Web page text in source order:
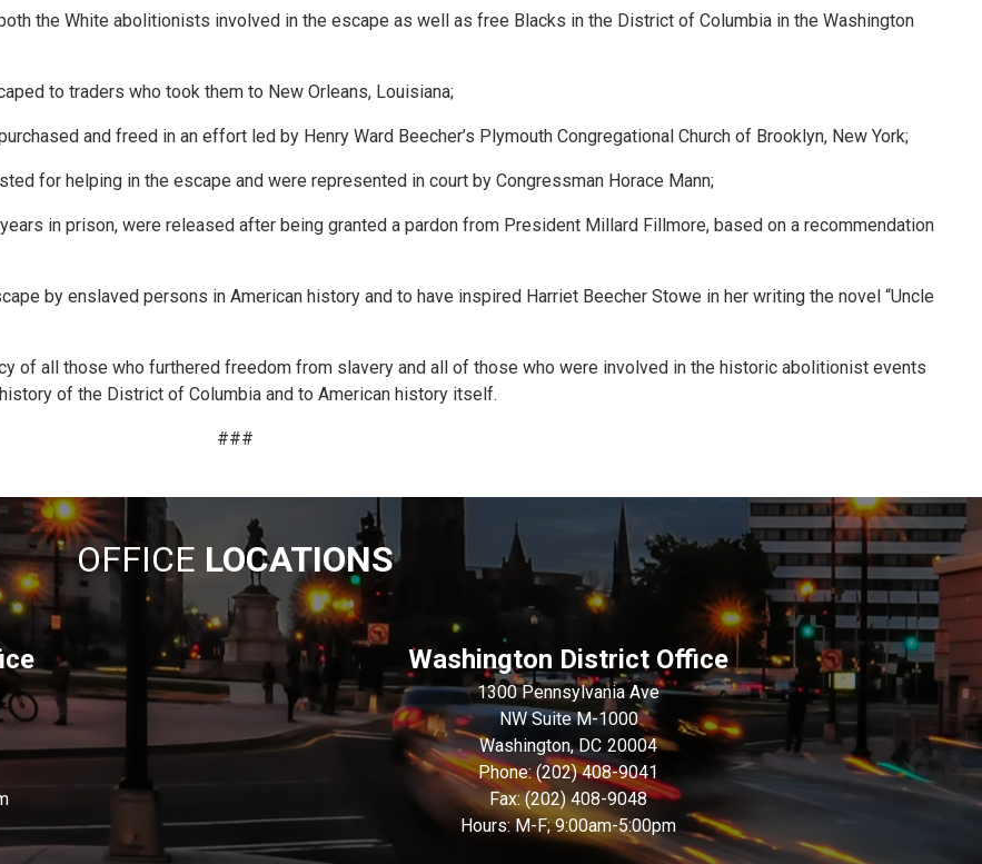
the White abolitionists involved in the escape as well as free Blacks in the District of Columbia in the Washington
to traders who took them to New Orleans, Louisiana;
and freed in an effort led by Henry Ward Beecher’s Plymouth Congregational Church of Brooklyn, New York;
for helping in the escape and were represented in court by Congressman Horace Mann;
in prison, were released after being granted a pardon from President Millard Fillmore, based on a recommendation
by enslaved persons in American history and to have inspired Harriet Beecher Stowe in her writing the novel “Uncle
of all those who furthered freedom from slavery and all of those who were involved in the historic abolitionist events
of the District of Columbia and to American history itself.
###
OFFICE LOCATIONS
Washington District Office
1300 Pennsylvania Ave
NW Suite M-1000
Washington,DC20004
Phone:(202) 408-9041
Fax:(202) 408-9048
Hours: M-F; 9:00am-5:00pm